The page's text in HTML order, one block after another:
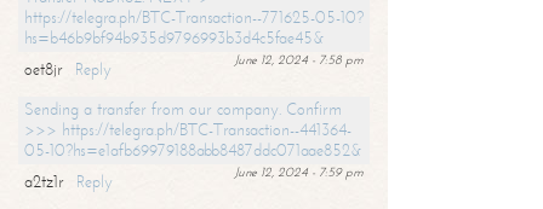
https://telegra.ph/BTC-Transaction--771625-05-10?
hs=b46b9bf94b935d9796993b3d4c5fae45&
June 12, 2024 - 7:58 pm
oet8jr
Reply
Sending a transfer from our company. Confirm
>>> https://telegra.ph/BTC-Transaction--441364-
05-10?hs=e1afb69979188abb8487ddc071aae852&
June 12, 2024 - 7:59 pm
a2tz1r
Reply